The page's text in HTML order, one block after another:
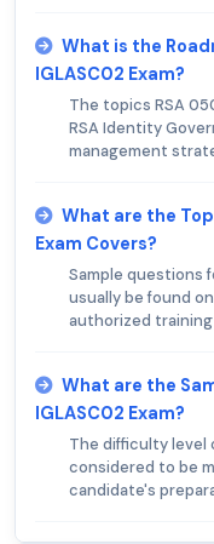
What is the
IGLASC02 Exam?
The topics RSA
RSA Identity
management
What are the
Exam Covers?
Sample questions
usually be found
authorized
What are the
IGLASC02 Exam?
The difficulty level
considered to be
candidate's